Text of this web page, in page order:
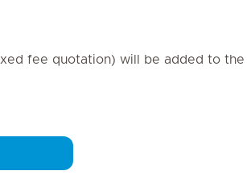
fee quotation) will be added to